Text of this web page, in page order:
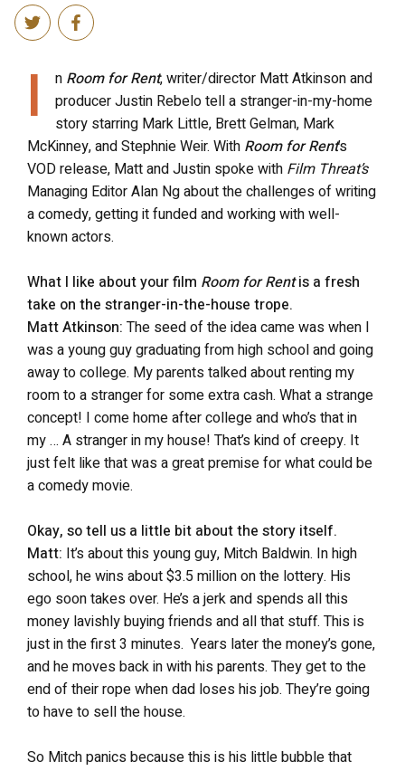
I n Room for Rent, writer/director Matt Atkinson and
producer Justin Rebelo tell a stranger-in-my-home
story starring Mark Little, Brett Gelman, Mark
McKinney, and Stephnie Weir. With Room for Rent’s
VOD release, Matt and Justin spoke with Film Threat’s
Managing Editor Alan Ng about the challenges of writing
a comedy, getting it funded and working with well-
known actors.
What I like about your film Room for Rentis a fresh
take on the stranger-in-the-house trope.
Matt Atkinson: The seed of the idea came was when I
was a young guy graduating from high school and going
away to college. My parents talked about renting my
room to a stranger for some extra cash. What a strange
concept! I come home after college and who’s that in
my … A stranger in my house! That’s kind of creepy. It
just felt like that was a great premise for what could be
a comedy movie.
Okay, so tell us a little bit about the story itself.
Matt: It’s about this young guy, Mitch Baldwin. In high
school, he wins about $3.5 million on the lottery. His
ego soon takes over. He’s a jerk and spends all this
money lavishly buying friends and all that stuff. This is
just in the first 3 minutes. Years later the money’s gone,
and he moves back in with his parents. They get to the
end of their rope when dad loses his job. They’re going
to have to sell the house.
So Mitch panics because this is his little bubble that